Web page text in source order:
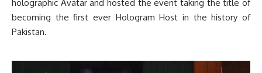
holographic Avatar and hosted the event taking the title of
becoming the first ever Hologram Host in the history of
Pakistan.